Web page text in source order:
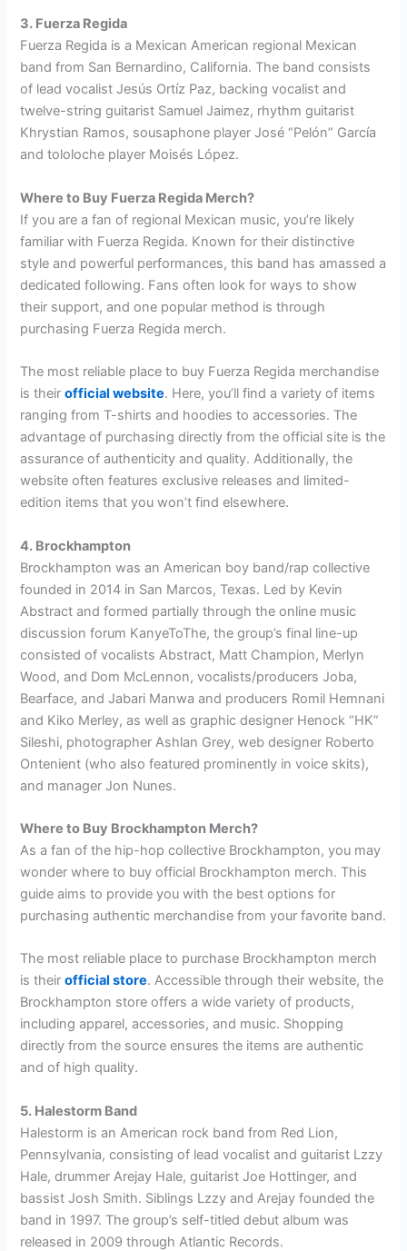
3. Fuerza Regida
Fuerza Regida is a Mexican American regional Mexican
band from San Bernardino, California. The band consists
of lead vocalist Jesús Ortíz Paz, backing vocalist and
twelve-string guitarist Samuel Jaimez, rhythm guitarist
Khrystian Ramos, sousaphone player José “Pelón” García
and tololoche player Moisés López.
Where to Buy Fuerza Regida Merch?
If you are a fan of regional Mexican music, you’re likely
familiar with Fuerza Regida. Known for their distinctive
style and powerful performances, this band has amassed a
dedicated following. Fans often look for ways to show
their support, and one popular method is through
purchasing Fuerza Regida merch.
The most reliable place to buy Fuerza Regida merchandise
is theirofficial website. Here, you’ll find a variety of items
ranging from T-shirts and hoodies to accessories. The
advantage of purchasing directly from the official site is the
assurance of authenticity and quality. Additionally, the
website often features exclusive releases and limited-
edition items that you won’t find elsewhere.
4. Brockhampton
Brockhampton was an American boy band/rap collective
founded in 2014 in San Marcos, Texas. Led by Kevin
Abstract and formed partially through the online music
discussion forum KanyeToThe, the group’s final line-up
consisted of vocalists Abstract, Matt Champion, Merlyn
Wood, and Dom McLennon, vocalists/producers Joba,
Bearface, and Jabari Manwa and producers Romil Hemnani
and Kiko Merley, as well as graphic designer Henock “HK”
Sileshi, photographer Ashlan Grey, web designer Roberto
Ontenient (who also featured prominently in voice skits),
and manager Jon Nunes.
Where to Buy Brockhampton Merch?
As a fan of the hip-hop collective Brockhampton, you may
wonder where to buy official Brockhampton merch. This
guide aims to provide you with the best options for
purchasing authentic merchandise from your favorite band.
The most reliable place to purchase Brockhampton merch
is theirofficial store. Accessible through their website, the
Brockhampton store offers a wide variety of products,
including apparel, accessories, and music. Shopping
directly from the source ensures the items are authentic
and of high quality.
5. Halestorm Band
Halestorm is an American rock band from Red Lion,
Pennsylvania, consisting of lead vocalist and guitarist Lzzy
Hale, drummer Arejay Hale, guitarist Joe Hottinger, and
bassist Josh Smith. Siblings Lzzy and Arejay founded the
band in 1997. The group’s self-titled debut album was
released in 2009 through Atlantic Records.